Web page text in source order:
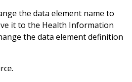
the data element name to
it to the Health Information
the data element definition